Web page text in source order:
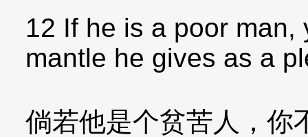
12 If he is a poor
mantle he gives as a
倘若他是个贫苦人，你